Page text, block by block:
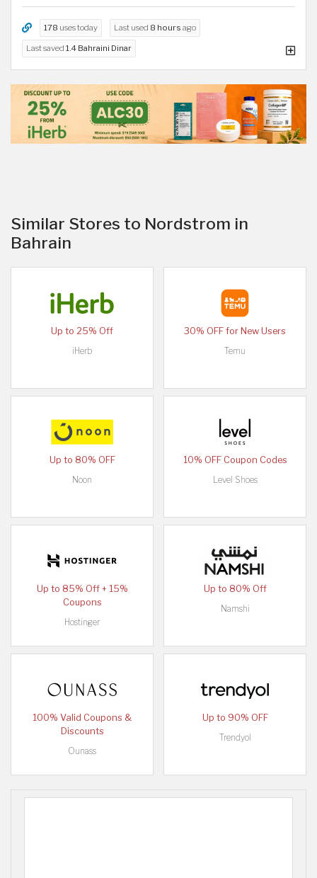
178 uses today Last used 8 hours ago
Last saved 1.4 Bahraini Dinar
Similar Stores to Nordstrom in
Bahrain
Up to 25% Off
iHerb
30% OFF for New Users
Temu
Up to 80% OFF
Noon
10% OFF Coupon Codes
Level Shoes
Up to 85% Off + 15%
Coupons
Hostinger
Up to 80% Off
Namshi
100% Valid Coupons &
Discounts
Ounass
Up to 90% OFF
Trendyol